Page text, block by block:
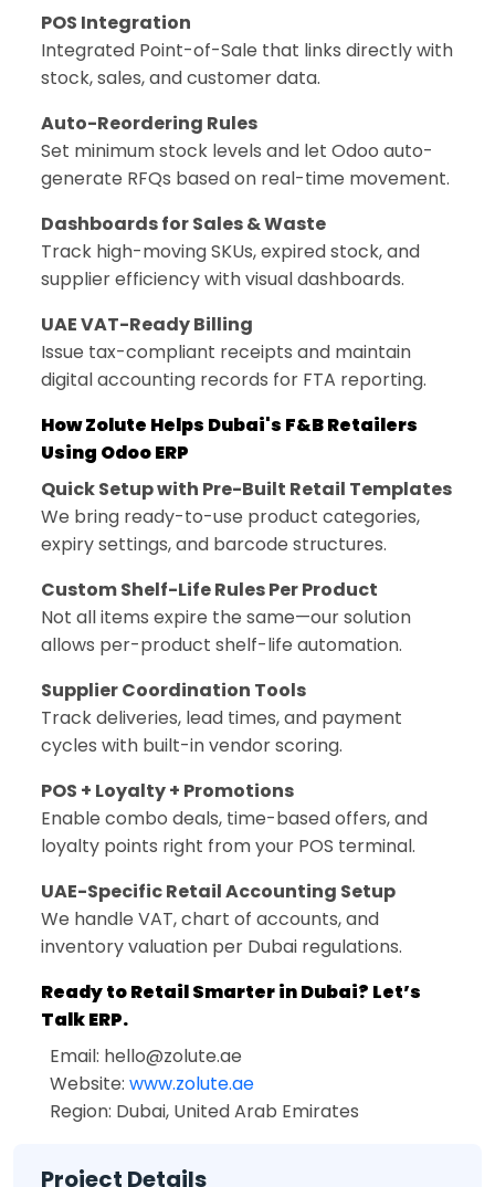
POS Integration
Integrated Point-of-Sale that links directly with
stock, sales, and customer data.
Auto-Reordering Rules
Set minimum stock levels and let Odoo auto-
generate RFQs based on real-time movement.
Dashboards for Sales & Waste
Track high-moving SKUs, expired stock, and
supplier efficiency with visual dashboards.
UAE VAT-Ready Billing
Issue tax-compliant receipts and maintain
digital accounting records for FTA reporting.
How Zolute Helps Dubai's F&B Retailers
Using Odoo ERP
Quick Setup with Pre-Built Retail Templates
We bring ready-to-use product categories,
expiry settings, and barcode structures.
Custom Shelf-Life Rules Per Product
Not all items expire the same—our solution
allows per-product shelf-life automation.
Supplier Coordination Tools
Track deliveries, lead times, and payment
cycles with built-in vendor scoring.
POS + Loyalty + Promotions
Enable combo deals, time-based offers, and
loyalty points right from your POS terminal.
UAE-Specific Retail Accounting Setup
We handle VAT, chart of accounts, and
inventory valuation per Dubai regulations.
Ready to Retail Smarter in Dubai? Let’s
Talk ERP.
Email: hello@zolute.ae
Website: www.zolute.ae
Region: Dubai, United Arab Emirates
Project Details